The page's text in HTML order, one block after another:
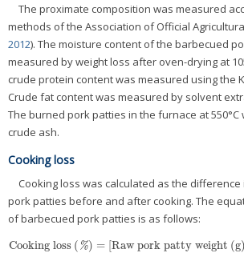
The proximate composition was measured
methods of the Association of Official
2012). The moisture content of the barbecued
measured by weight loss after oven-drying at
crude protein content was measured using the
Crude fat content was measured by solvent
The burned pork patties in the furnace at
crude ash.
Cooking loss
Cooking loss was calculated as the
pork patties before and after cooking. The
of barbecued pork patties is as follows:
Cooking loss ( %) = [Raw pork patty weight (g)
Cooking loss(%)=[Raw pork patty weight